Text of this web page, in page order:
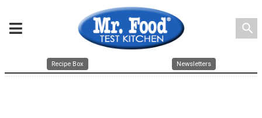
search
Recipe Box Newsletters